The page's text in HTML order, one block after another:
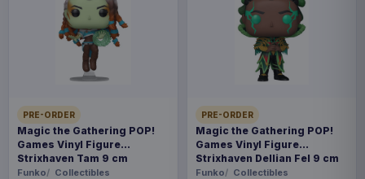
PRE-ORDER
Magic the Gathering POP!
Games Vinyl Figure
Strixhaven Tam 9 cm
Funko Collectibles
PRE-ORDER
Magic the Gathering POP!
Games Vinyl Figure
Strixhaven Dellian Fel 9 cm
Funko Collectibles
In-stock and available-to-order items are usually
prepared for dispatch within 1-2 weeks. Carrier
delivery estimates begin after dispatch.
Payments, refunds & returns
Manga & Anime
Hololive Production